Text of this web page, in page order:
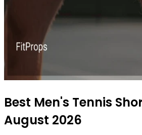
Best Men's Tennis
August 2026